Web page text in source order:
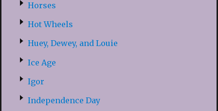
Horses
Hot Wheels
Huey, Dewey, and Louie
Ice Age
Igor
Independence Day